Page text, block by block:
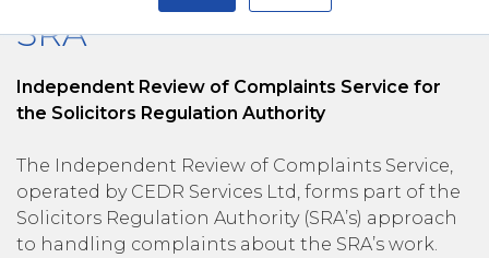
SRA
Independent Review of Complaints Service for
the Solicitors Regulation Authority
The Independent Review of Complaints Service,
operated by CEDR Services Ltd, forms part of the
Solicitors Regulation Authority (SRA’s) approach
to handling complaints about the SRA’s work.